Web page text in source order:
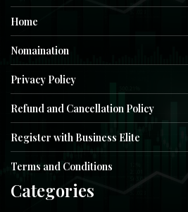
Home
Nomaination
Privacy Policy
Refund and Cancellation Policy
Register with Business Elite
Terms and Conditions
Categories